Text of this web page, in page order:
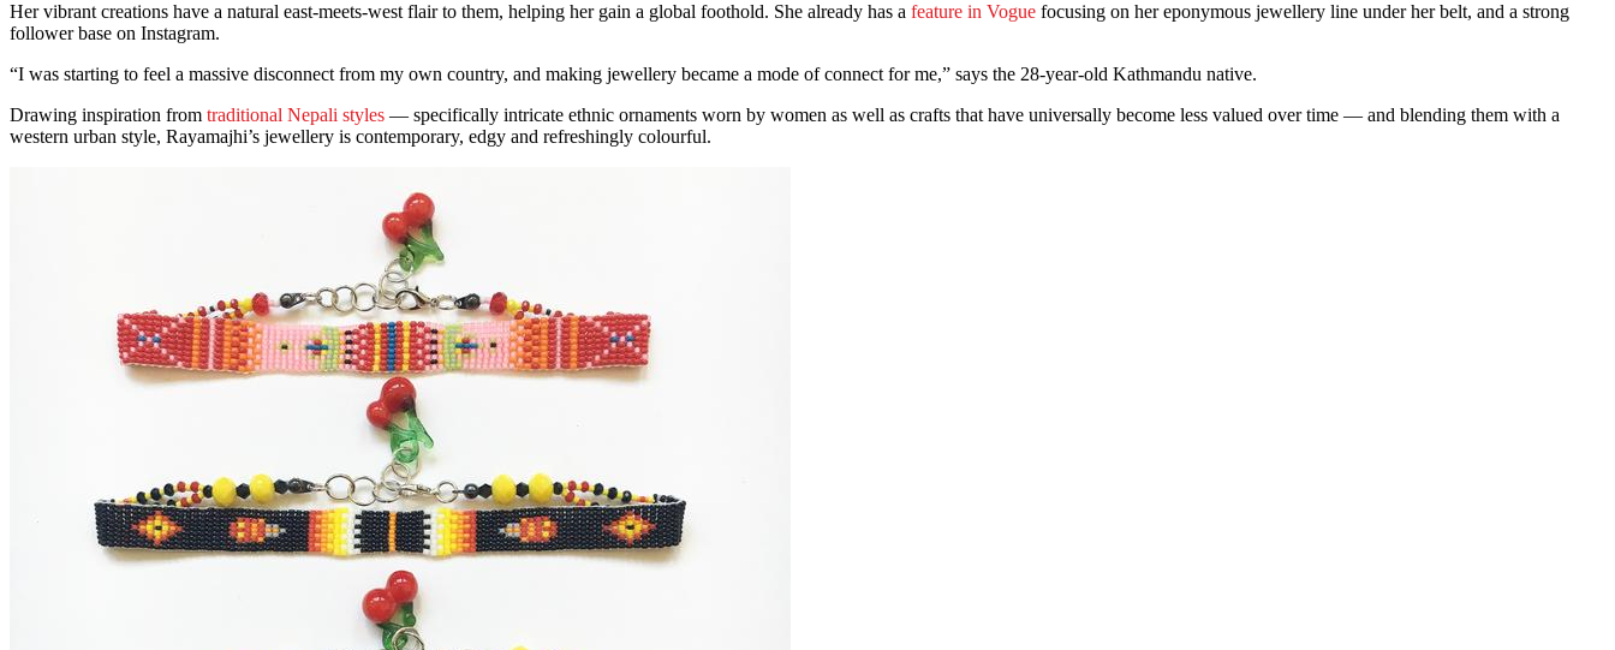
Her vibrant creations have a natural east-meets-west flair to them, helping her gain a global foothold. She already has a feature in Vogue focusing on her eponymous jewellery line under her belt, and a strong
follower base on Instagram.
“I was starting to feel a massive disconnect from my own country, and making jewellery became a mode of connect for me,” says the 28-year-old Kathmandu native.
Drawing inspiration from traditional Nepali styles — specifically intricate ethnic ornaments worn by women as well as crafts that have universally become less valued over time — and blending them with a
western urban style, Rayamajhi’s jewellery is contemporary, edgy and refreshingly colourful.